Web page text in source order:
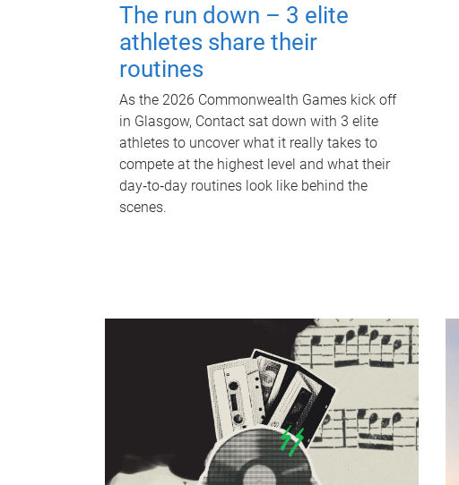
The run down – 3 elite
athletes share their
routines
As the 2026 Commonwealth Games kick off
in Glasgow, Contact sat down with 3 elite
athletes to uncover what it really takes to
compete at the highest level and what their
day‑to‑day routines look like behind the
scenes.